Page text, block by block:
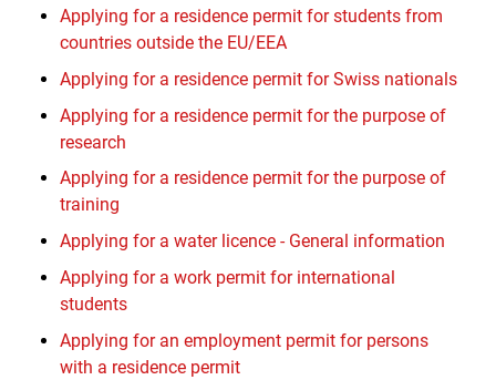
Applying for a residence permit for students from
countries outside the EU/EEA
Applying for a residence permit for Swiss nationals
Applying for a residence permit for the purpose of
research
Applying for a residence permit for the purpose of
training
Applying for a water licence - General information
Applying for a work permit for international
students
Applying for an employment permit for persons
with a residence permit